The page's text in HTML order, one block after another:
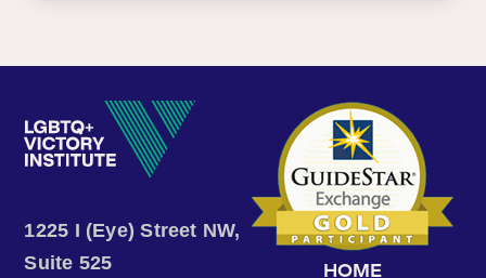
1225 I (Eye) Street NW,
Suite 525
HOME